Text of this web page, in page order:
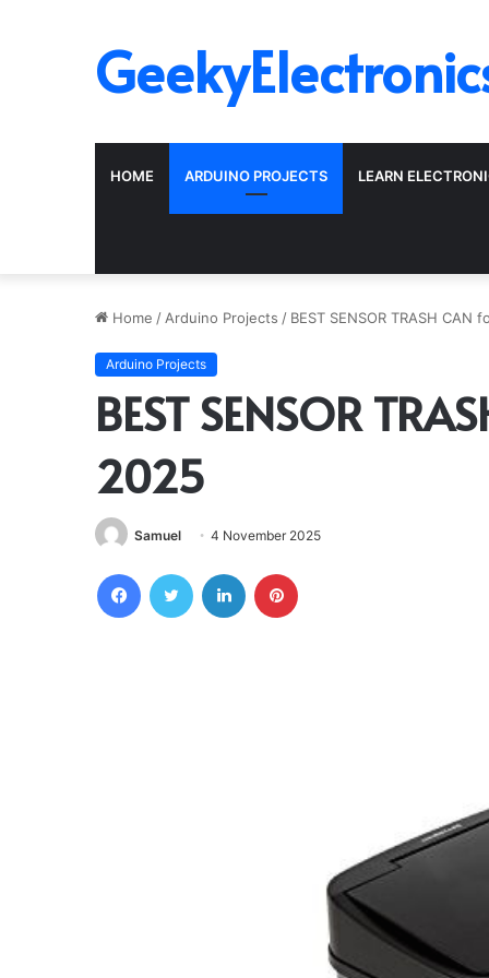
HOME ARDUINO PROJECTS LEARN
Home / Arduino Projects / BEST SENSOR TRASH CAN
Arduino Projects
BEST SENSOR
2025
Samuel 4 November 2025